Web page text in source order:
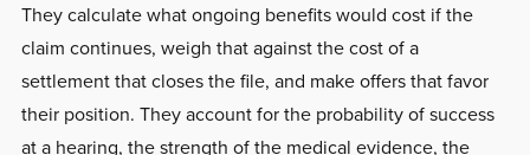
They calculate what ongoing benefits would cost if the
claim continues, weigh that against the cost of a
settlement that closes the file, and make offers that favor
their position. They account for the probability of success
at a hearing, the strength of the medical evidence, the